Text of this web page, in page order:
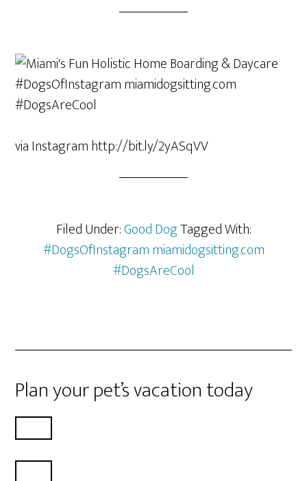
via Instagram http://bit.ly/2yASqVV
Filed Under:Good DogTagged With:
#DogsOfInstagram miamidogsitting.com
#DogsAreCool
Plan your pet’s vacation today